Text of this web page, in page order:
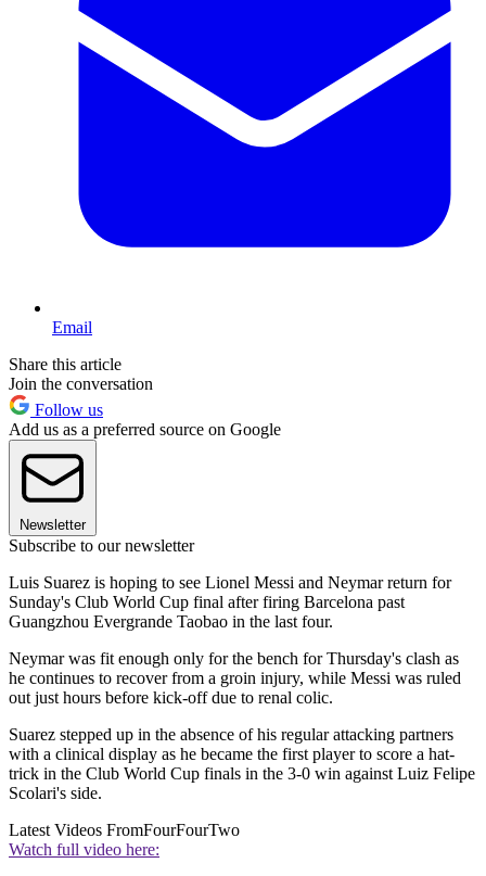
Email
Share this article
Join the conversation
Follow us
Add us as a preferred source on Google
Newsletter
Subscribe to our newsletter
Luis Suarez is hoping to see Lionel Messi and Neymar return for
Sunday's Club World Cup final after firing Barcelona past
Guangzhou Evergrande Taobao in the last four.
Neymar was fit enough only for the bench for Thursday's clash as
he continues to recover from a groin injury, while Messi was ruled
out just hours before kick-off due to renal colic.
Suarez stepped up in the absence of his regular attacking partners
with a clinical display as he became the first player to score a hat-
trick in the Club World Cup finals in the 3-0 win against Luiz Felipe
Scolari's side.
Latest Videos FromFourFourTwo
Watch full video here: